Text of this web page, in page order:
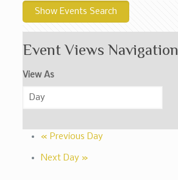
Show Events Search
Event Views Navigation
View As
« Previous Day
Next Day »